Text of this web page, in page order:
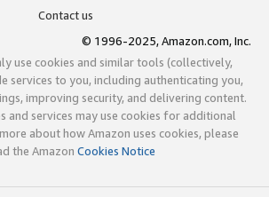
Contact us
© 1996-2025, Amazon.com, Inc.
use cookies and similar tools (collectively,
services to you, including authenticating you,
improving security, and delivering content.
and services may use cookies for additional
about how Amazon uses cookies, please
the Amazon Cookies Notice